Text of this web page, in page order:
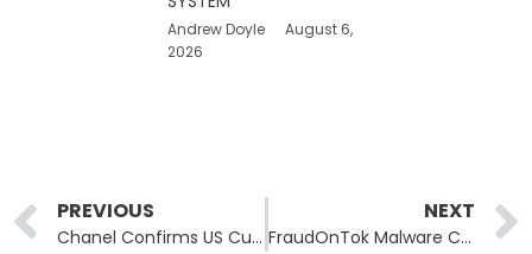
Andrew Doyle
August 6,
2026
Prev
PREVIOUS
Chanel Confirms US Customer Data Breach Linked to Salesforce Social Engineering Attacks
NEXT
FraudOnTok Malware Campaign Targets TikTok Shop Users Through Fake Apps and Phishing Tactics